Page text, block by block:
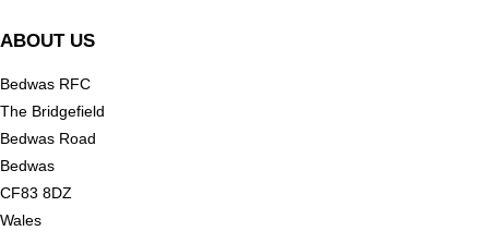
ABOUT US
Bedwas RFC
The Bridgefield
Bedwas Road
Bedwas
CF83 8DZ
Wales